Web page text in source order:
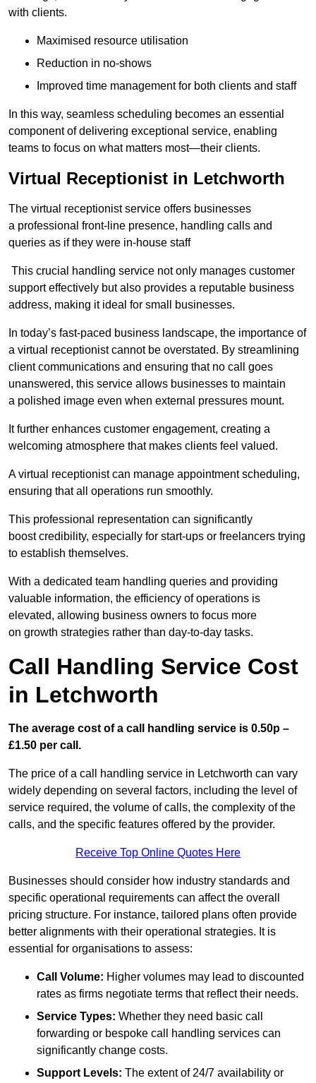
with clients.
Maximised resource utilisation
Reduction in no-shows
Improved time management for both clients and staff
In this way, seamless scheduling becomes an essential
component of delivering exceptional service, enabling
teams to focus on what matters most—their clients.
Virtual Receptionist in Letchworth
The virtual receptionist service offers businesses
a professional front-line presence, handling calls and
queries as if they were in-house staff
This crucial handling service not only manages customer
support effectively but also provides a reputable business
address, making it ideal for small businesses.
In today’s fast-paced business landscape, the importance of
a virtual receptionist cannot be overstated. By streamlining
client communications and ensuring that no call goes
unanswered, this service allows businesses to maintain
a polished image even when external pressures mount.
It further enhances customer engagement, creating a
welcoming atmosphere that makes clients feel valued.
A virtual receptionist can manage appointment scheduling,
ensuring that all operations run smoothly.
This professional representation can significantly
boost credibility, especially for start-ups or freelancers trying
to establish themselves.
With a dedicated team handling queries and providing
valuable information, the efficiency of operations is
elevated, allowing business owners to focus more
on growth strategies rather than day-to-day tasks.
Call Handling Service Cost
in Letchworth
The average cost of a call handling service is 0.50p –
£1.50 per call.
The price of a call handling service in Letchworth can vary
widely depending on several factors, including the level of
service required, the volume of calls, the complexity of the
calls, and the specific features offered by the provider.
Receive Top Online Quotes Here
Businesses should consider how industry standards and
specific operational requirements can affect the overall
pricing structure. For instance, tailored plans often provide
better alignments with their operational strategies. It is
essential for organisations to assess:
Call Volume: Higher volumes may lead to discounted
rates as firms negotiate terms that reflect their needs.
Service Types: Whether they need basic call
forwarding or bespoke call handling services can
significantly change costs.
Support Levels: The extent of 24/7 availability or